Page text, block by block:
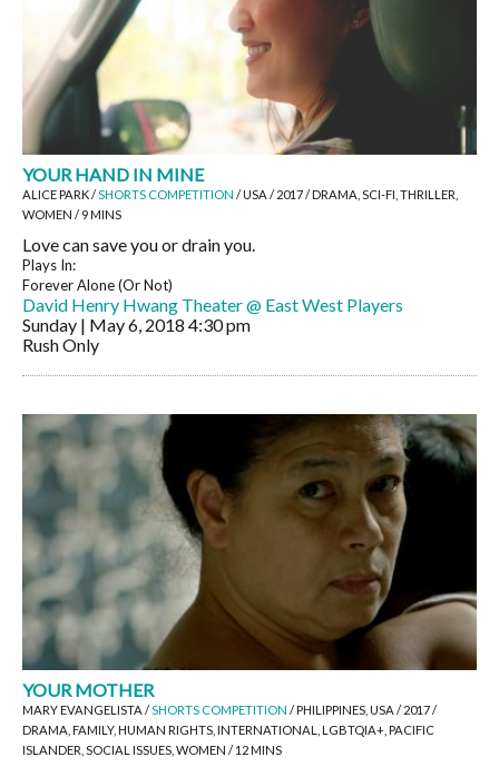
YOUR HAND IN MINE
ALICE PARK /SHORTS COMPETITION / USA / 2017 / DRAMA, SCI-FI, THRILLER,
WOMEN / 9 MINS
Love can save you or drain you.
Plays In:
Forever Alone (Or Not)
David Henry Hwang Theater @ East West Players
Sunday | May 6, 2018 4:30 pm
Rush Only
YOUR MOTHER
MARY EVANGELISTA /SHORTS COMPETITION / PHILIPPINES, USA / 2017 /
DRAMA, FAMILY, HUMAN RIGHTS, INTERNATIONAL, LGBTQIA+, PACIFIC
ISLANDER, SOCIAL ISSUES, WOMEN / 12 MINS